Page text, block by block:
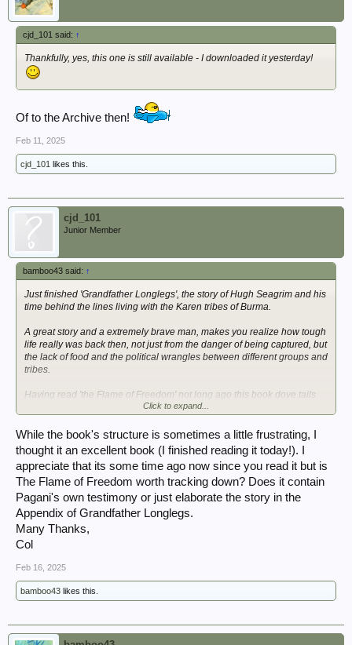
cjd_101 said: ↑
Thankfully, yes, this one is still available - I downloaded it yesterday!
Of to the Archive then!
Feb 11, 2025
cjd_101 likes this.
cjd_101
Junior Member
bamboo43 said: ↑
Just finished 'Grandfather Longlegs', the story of Hugh Seagrim and his
time behind the lines living with the Karen tribes of Burma.
A great story and a extremely brave man, makes you realize how tough
life really was back then, not just from the danger of being captured, but
the lack of food and the political wrangles between different groups and
tribes.
Having read 'the Flame of Freedom' not long ago this book dove tails
nicely and elaborates on the adventures of RAS Pagani too.
Now reading 'the Battle for Naw Seng's Kingdom' by Ian Fellows-
Gordon. This continues my wrap around reading for Chindit 1 and
helps describe the area into which my grandfather marched in 1943.
Click to expand...
While the book's structure is sometimes a little frustrating, I
thought it an excellent book (I finished reading it today!). I
appreciate that its some time ago now since you read it but is
The Flame of Freedom worth tracking down? Does it contain
Pagani's own testimony or just elaborate the story in the
Appendix of Grandfather Longlegs.
Many Thanks,
Col
Feb 16, 2025
bamboo43 likes this.